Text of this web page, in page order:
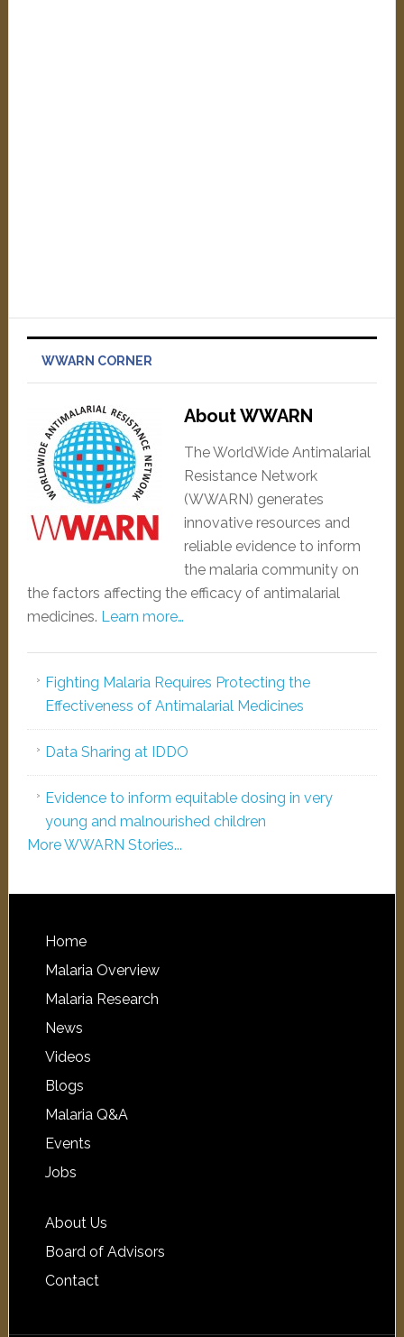
WWARN CORNER
About WWARN
The WorldWide Antimalarial
Resistance Network
(WWARN) generates
innovative resources and
reliable evidence to inform
the malaria community on
the factors affecting the efficacy of antimalarial
medicines. Learn more…
Fighting Malaria Requires Protecting the
Effectiveness of Antimalarial Medicines
Data Sharing at IDDO
Evidence to inform equitable dosing in very
young and malnourished children
More WWARN Stories...
Home
Malaria Overview
Malaria Research
News
Videos
Blogs
Malaria Q&A
Events
Jobs
About Us
Board of Advisors
Contact